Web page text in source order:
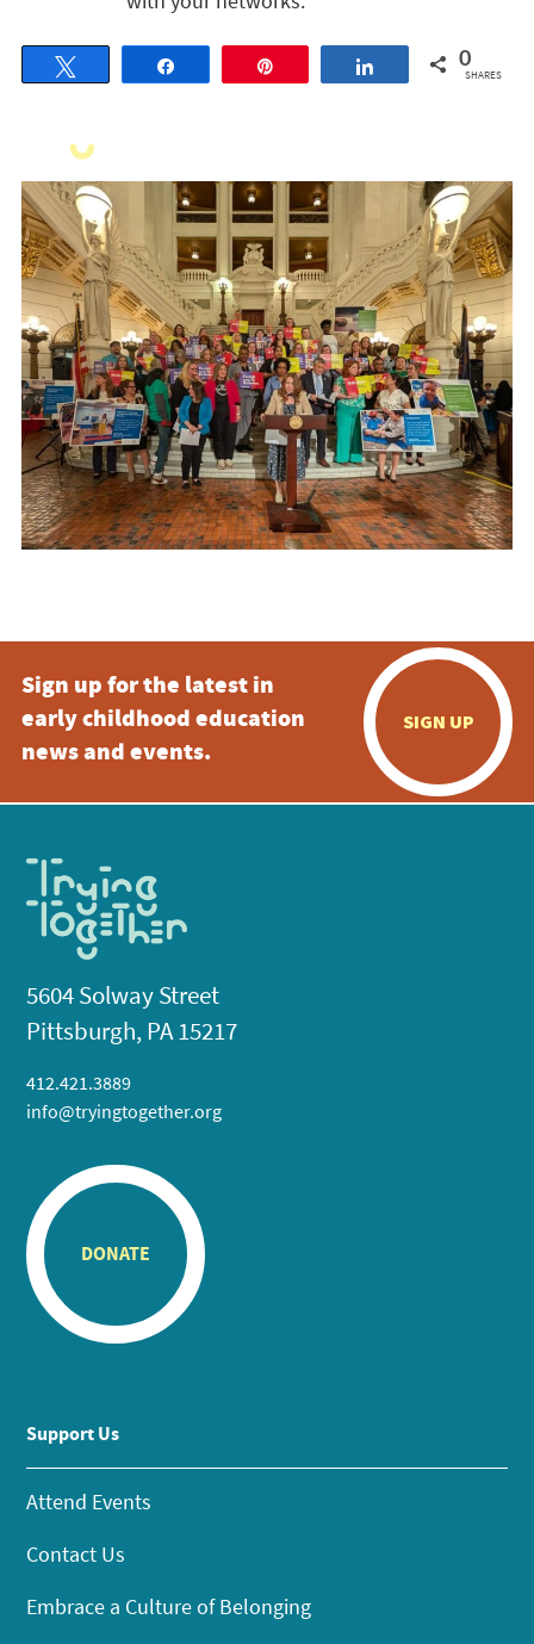
Share 0
SHARES
Sign up for the latest in
early childhood education
news and events.
SIGN UP
5604 Solway Street
Pittsburgh, PA 15217
412.421.3889
info@tryingtogether.org
DONATE
Support Us
Attend Events
Contact Us
Embrace a Culture of Belonging